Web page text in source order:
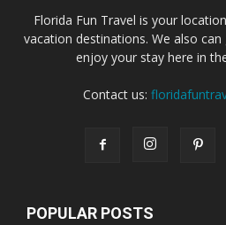
Florida Fun Travel is your
vacation destinations. We also
enjoy your stay here in
Contact us:
POPULAR POSTS